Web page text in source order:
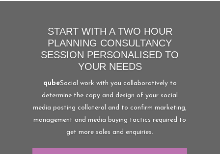
START WITH A TWO HOUR
PLANNING CONSULTANCY
SESSION PERSONALISED TO
YOUR NEEDS
qubeSocial work with you collaboratively to
determine the copy and design of your social
media posting collateral and to confirm marketing,
management and media buying tactics required to
get more sales and enquiries.